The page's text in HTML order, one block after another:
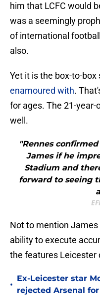
him that LCFC would
was a seemingly
of international
also.
Yet it is the box-to-
enamoured with.
for ages. The 21-year-
well.
"Rennes
James if he
Stadium and
forward to seeing
Not to mention
ability to execute
the features Leicester
•
Ex-Leicester star
rejected Arsenal